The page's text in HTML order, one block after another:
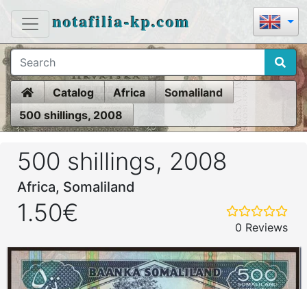
notafilia-kp.com
HomeCatalog Africa
Somaliland
500 shillings, 2008
500 shillings, 2008
Africa, Somaliland
1.50€
0 Reviews